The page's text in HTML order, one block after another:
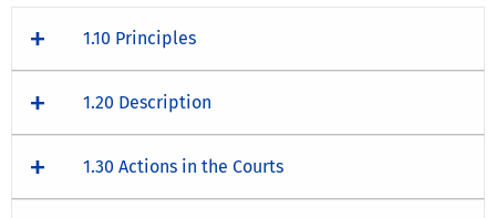
1.10 Principles
1.20 Description
1.30 Actions in the Courts